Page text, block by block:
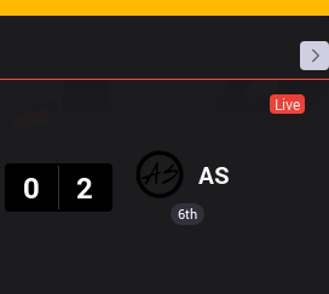
Live
0
2 AS
6th